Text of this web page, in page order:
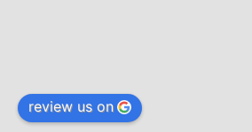
review us on